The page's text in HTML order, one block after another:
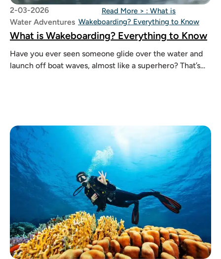
2-03-2026
Water Adventures
Read More > : What is
Wakeboarding? Everything to Know
What is Wakeboarding? Everything to Know
Have you ever seen someone glide over the water and
launch off boat waves, almost like a superhero? That’s